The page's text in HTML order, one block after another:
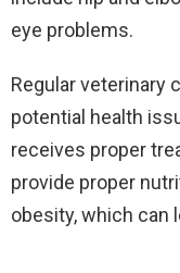
eye problems.
Regular veterinary
potential health
receives proper
provide proper
obesity, which can